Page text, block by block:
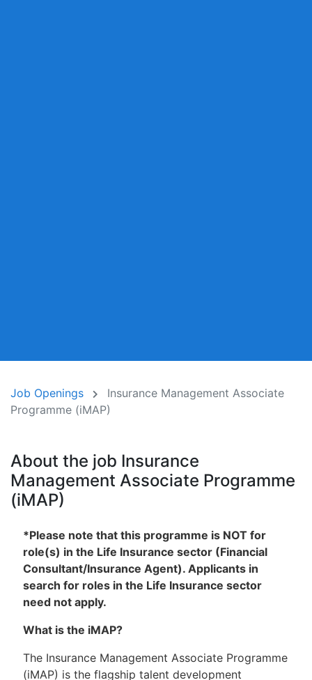
Job Openings
Insurance Management Associate
Programme (iMAP)
About the job Insurance
Management Associate Programme
(iMAP)
*Please note that this programme is NOT for
role(s) in the Life Insurance sector (Financial
Consultant/Insurance Agent). Applicants in
search for roles in the Life Insurance sector
need not apply.
What is the iMAP?
The Insurance Management Associate Programme
(iMAP) is the flagship talent development